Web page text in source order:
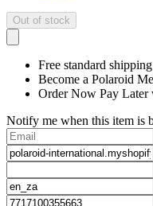
Out of stock
Free standard
Become a Polaroid
Order Now Pay Later
Notify me when this item is